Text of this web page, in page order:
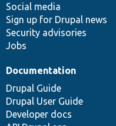
Social media
Sign up for Drupal news
Security advisories
Jobs
Documentation
Drupal Guide
Drupal User Guide
Developer docs
base
community